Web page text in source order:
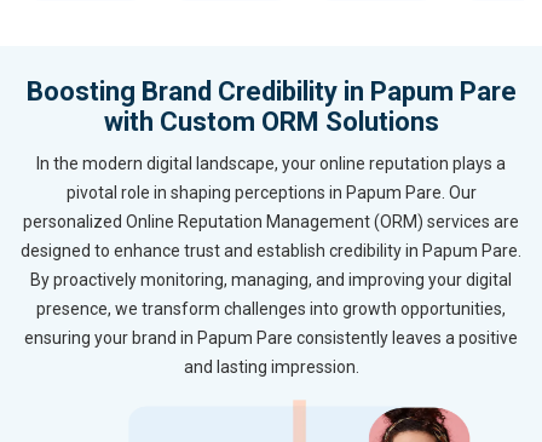
Boosting Brand Credibility in Papum Pare
with Custom ORM Solutions
In the modern digital landscape, your online reputation plays a
pivotal role in shaping perceptions in Papum Pare. Our
personalized Online Reputation Management (ORM) services are
designed to enhance trust and establish credibility in Papum Pare.
By proactively monitoring, managing, and improving your digital
presence, we transform challenges into growth opportunities,
ensuring your brand in Papum Pare consistently leaves a positive
and lasting impression.